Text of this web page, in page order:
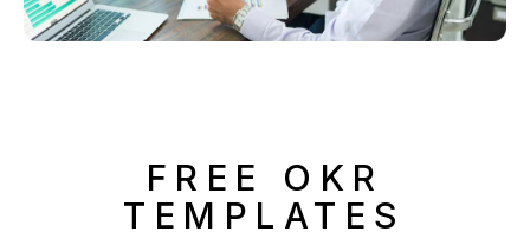
FREE OKR
TEMPLATES